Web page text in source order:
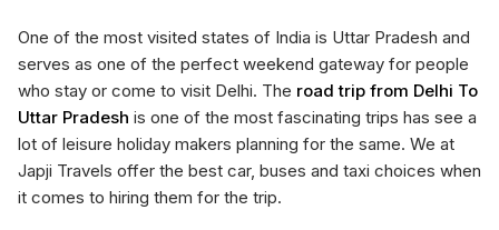
One of the most visited states of India is Uttar Pradesh and
serves as one of the perfect weekend gateway for people
who stay or come to visit Delhi. The road trip from Delhi To
Uttar Pradesh is one of the most fascinating trips has see a
lot of leisure holiday makers planning for the same. We at
Japji Travels offer the best car, buses and taxi choices when
it comes to hiring them for the trip.